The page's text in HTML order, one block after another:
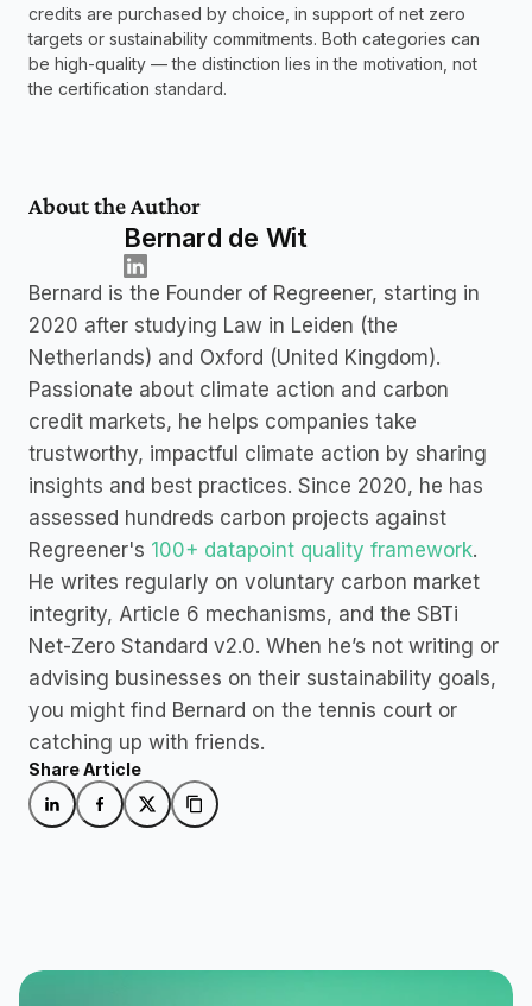
credits are purchased by choice, in support of net zero
targets or sustainability commitments. Both categories can
be high-quality — the distinction lies in the motivation, not
the certification standard.
About the Author
Bernard de Wit
Bernard is the Founder of Regreener, starting in
2020 after studying Law in Leiden (the
Netherlands) and Oxford (United Kingdom).
Passionate about climate action and carbon
credit markets, he helps companies take
trustworthy, impactful climate action by sharing
insights and best practices. Since 2020, he has
assessed hundreds carbon projects against
Regreener's 100+ datapoint quality framework.
He writes regularly on voluntary carbon market
integrity, Article 6 mechanisms, and the SBTi
Net-Zero Standard v2.0. When he’s not writing or
advising businesses on their sustainability goals,
you might find Bernard on the tennis court or
catching up with friends.
Share Article